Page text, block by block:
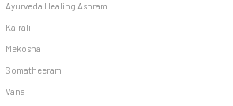
Ayurveda Healing Ashram
Kairali
Mekosha
Somatheeram
Vana